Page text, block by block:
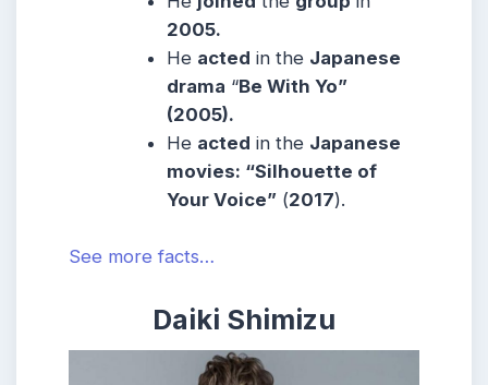
2005.
He acted in the Japanese
drama “Be With Yo”
(2005).
He acted in the Japanese
movies: “Silhouette of
Your Voice” (2017).
See more facts…
Daiki Shimizu